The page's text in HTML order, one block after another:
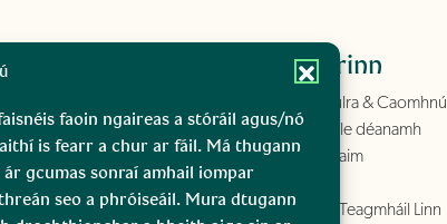
faoin ngaireas a stóráil agus/nó
is fearr a chur ar fáil. Má thugann
gcumas sonraí amhail iompar
seo a phróiseáil. Mura dtugann
Rudaí le déanamh
Foghlaim
Fúinn
Déan Teagmháil Linn
Boirinn
An Dúlra & Caomhnú
Rudaí le déanamh
Foghlaim
Déan Teagmháil Linn